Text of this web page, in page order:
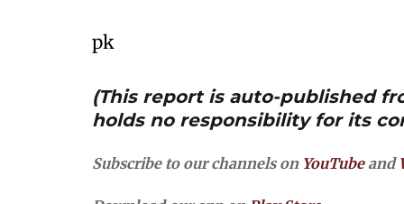
pk
(This report is auto-published
holds no responsibility for its
Subscribe to our channels on YouTubeand